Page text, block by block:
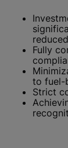
Fully
to fuel-
Strict